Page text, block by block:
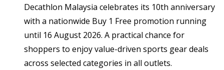
Decathlon Malaysia celebrates its 10th anniversary
with a nationwide Buy 1 Free promotion running
until 16 August 2026. A practical chance for
shoppers to enjoy value-driven sports gear deals
across selected categories in all outlets.